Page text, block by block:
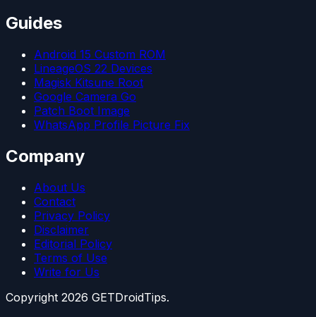
Guides
Android 15 Custom ROM
LineageOS 22 Devices
Magisk Kitsune Root
Google Camera Go
Patch Boot Image
WhatsApp Profile Picture Fix
Company
About Us
Contact
Privacy Policy
Disclaimer
Editorial Policy
Terms of Use
Write for Us
Copyright 2026 GETDroidTips.